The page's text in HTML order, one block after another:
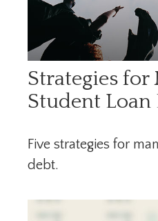
Strategies for
Student Loan
Five strategies for
debt.